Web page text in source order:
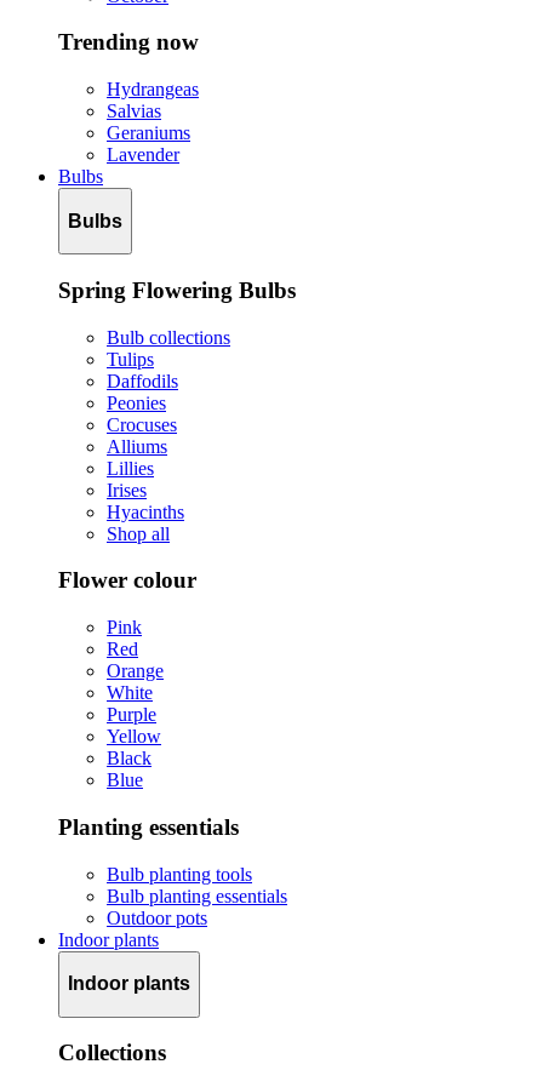
Trending now
Hydrangeas
Salvias
Geraniums
Lavender
Bulbs
Bulbs
Spring Flowering Bulbs
Bulb collections
Tulips
Daffodils
Peonies
Crocuses
Alliums
Lillies
Irises
Hyacinths
Shop all
Flower colour
Pink
Red
Orange
White
Purple
Yellow
Black
Blue
Planting essentials
Bulb planting tools
Bulb planting essentials
Outdoor pots
Indoor plants
Indoor plants
Collections